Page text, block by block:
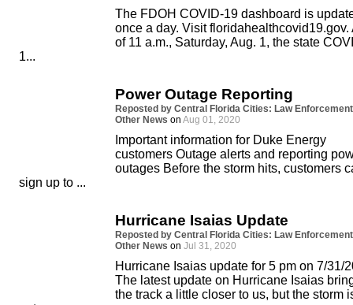
The FDOH COVID-19 dashboard is
once a day. Visit floridahealthcovid19.gov.
of 11 a.m., Saturday, Aug. 1, the state
1...
Power Outage Reporting
Reposted by Central Florida Cities: Law
Other News on Aug 01, 2020
Important information for Duke Energy
customers Outage alerts and reporting
outages Before the storm hits, customers
sign up to ...
Hurricane Isaias Update
Reposted by Central Florida Cities: Law
Other News on Jul 31, 2020
Hurricane Isaias update for 5 pm on 7/31/
The latest update on Hurricane Isaias
the track a little closer to us, but the storm